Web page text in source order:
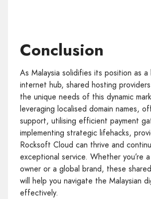
Conclusion
As Malaysia solidifies its position as a
internet hub, shared hosting
the unique needs of this dynamic
leveraging localised domain names,
support, utilising efficient payment
implementing strategic lifehacks,
Rocksoft Cloud can thrive and
exceptional service. Whether you’re
owner or a global brand, these
will help you navigate the Malaysian
effectively.